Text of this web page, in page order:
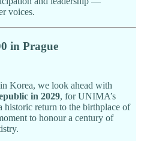
voices.
in Prague
Korea, we look ahead with
in 2029, for UNIMA’s
historic return to the birthplace of
to honour a century of